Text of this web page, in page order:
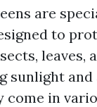
are
to
leaves,
sunlight
come in